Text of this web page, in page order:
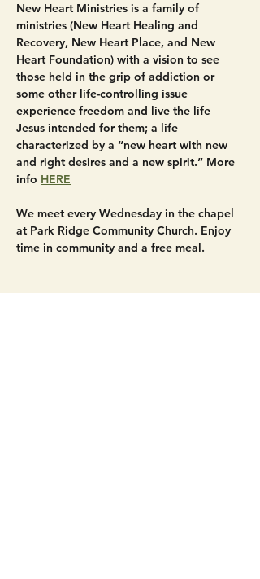
New Heart Ministries is a family of
ministries (New Heart Healing and
Recovery, New Heart Place, and New
Heart Foundation) with a vision to see
those held in the grip of addiction or
some other life-controlling issue
experience freedom and live the life
Jesus intended for them; a life
characterized by a “new heart with new
and right desires and a new spirit.” More
info HERE
We meet every Wednesday in the chapel
at Park Ridge Community Church. Enjoy
time in community and a free meal.